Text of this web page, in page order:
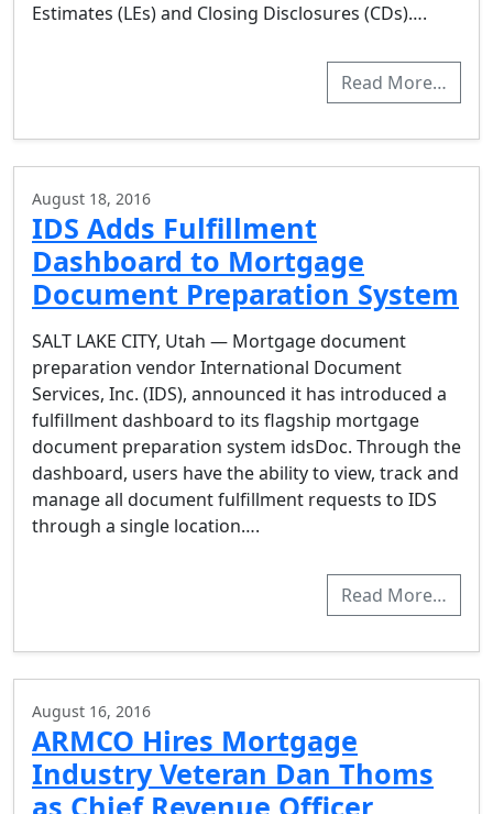
Estimates (LEs) and Closing Disclosures (CDs)….
Read More…
August 18, 2016
IDS Adds Fulfillment
Dashboard to Mortgage
Document Preparation System
SALT LAKE CITY, Utah — Mortgage document
preparation vendor International Document
Services, Inc. (IDS), announced it has introduced a
fulfillment dashboard to its flagship mortgage
document preparation system idsDoc. Through the
dashboard, users have the ability to view, track and
manage all document fulfillment requests to IDS
through a single location….
Read More…
August 16, 2016
ARMCO Hires Mortgage
Industry Veteran Dan Thoms
as Chief Revenue Officer